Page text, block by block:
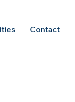
Contact